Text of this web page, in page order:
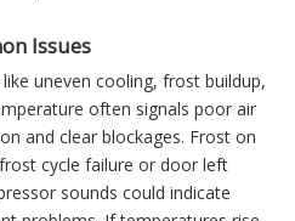
Issues
uneven cooling, frost buildup,
often signals poor air
and clear blockages. Frost on
cycle failure or door left
sounds could indicate